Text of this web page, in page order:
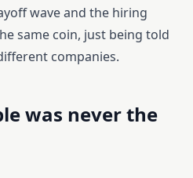
wave and the hiring
same coin, just being told
companies.
was never the